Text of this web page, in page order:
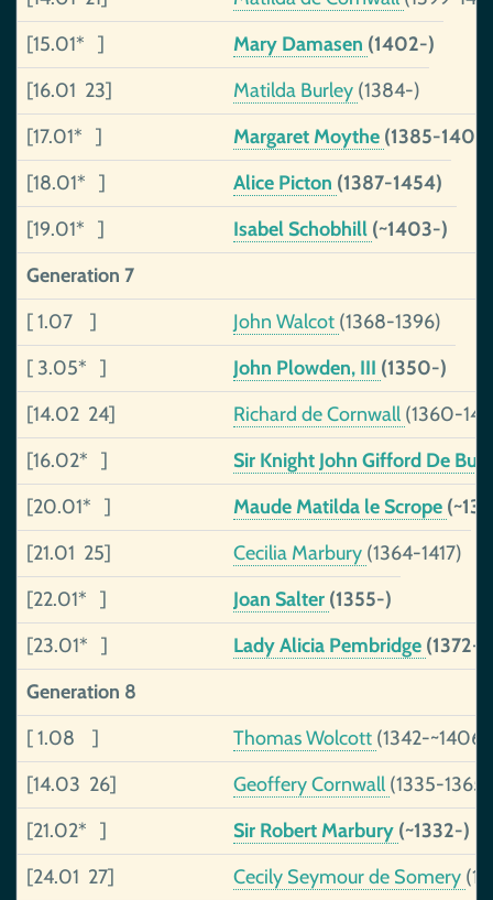
[15.01* ]
Mary Damasen (1402-)
[16.01 23]
Matilda Burley (1384-)
[17.01* ]
Margaret Moythe (1385-1404)
[18.01* ]
Alice Picton (1387-1454)
[19.01* ]
Isabel Schobhill (~1403-)
Generation 7
[ 1.07 ]
John Walcot (1368-1396)
[ 3.05* ]
John Plowden, III (1350-)
[14.02 24]
Richard de Cornwall (1360-
[16.02* ]
Sir Knight John Gifford De
[20.01* ]
Maude Matilda le Scrope
[21.01 25]
Cecilia Marbury (1364-1417)
[22.01* ]
Joan Salter (1355-)
[23.01* ]
Lady Alicia Pembridge (1372-
Generation 8
[ 1.08 ]
Thomas Wolcott (1342-~1406)
[14.03 26]
Geoffery Cornwall (1335-1365)
[21.02* ]
Sir Robert Marbury (~1332-)
[24.01 27]
Cecily Seymour de Somery